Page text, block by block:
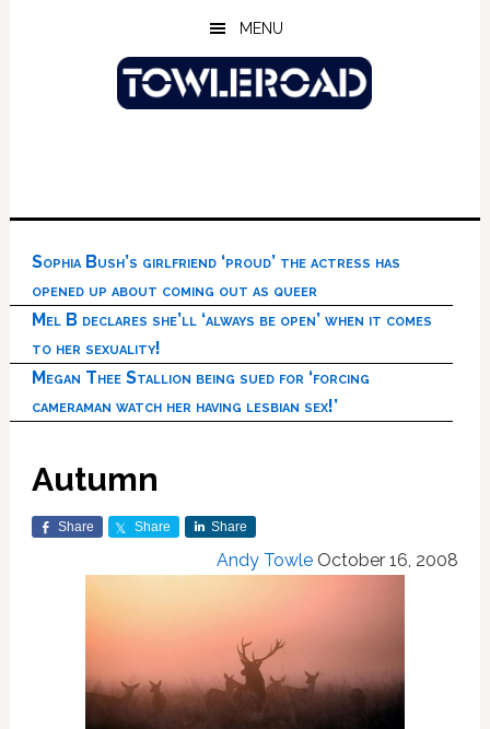
MENU
Sophia Bush’s girlfriend ‘proud’ the actress has
opened up about coming out as queer
Mel B declares she’ll ‘always be open’ when it comes
to her sexuality!
Megan Thee Stallion being sued for ‘forcing
cameraman watch her having lesbian sex!’
Autumn
Share Share Share
Andy Towle October 16, 2008